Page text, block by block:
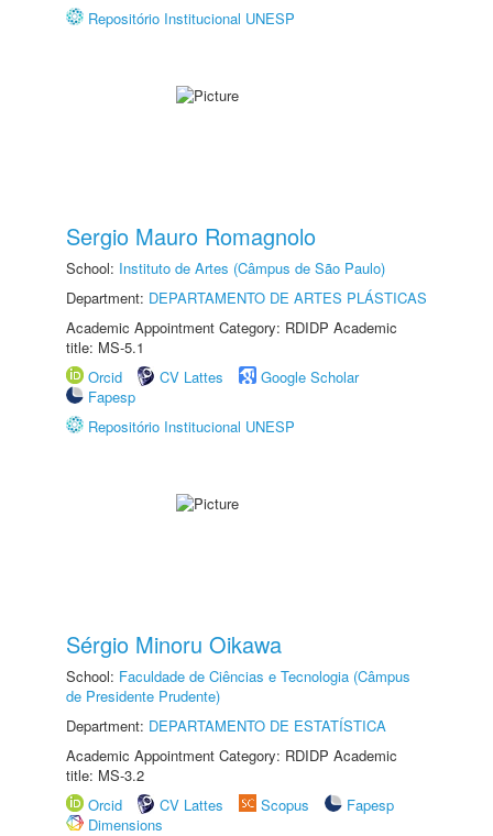
Repositório Institucional UNESP
Sergio Mauro Romagnolo
School: Instituto de Artes (Câmpus de São Paulo)
Department: DEPARTAMENTO DE ARTES PLÁSTICAS
Academic Appointment Category: RDIDP Academic
title: MS-5.1
Orcid
CV Lattes
Google Scholar
Fapesp
Repositório Institucional UNESP
Sérgio Minoru Oikawa
School: Faculdade de Ciências e Tecnologia (Câmpus
de Presidente Prudente)
Department: DEPARTAMENTO DE ESTATÍSTICA
Academic Appointment Category: RDIDP Academic
title: MS-3.2
Orcid
CV Lattes Scopus
Fapesp
Dimensions